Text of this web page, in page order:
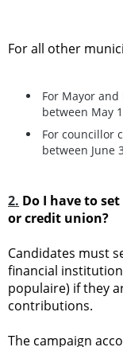
For all other
For Mayor
between May
For councillor
between June
2. Do I have to
or credit union?
Candidates must
financial
populaire) if they
contributions.
The campaign